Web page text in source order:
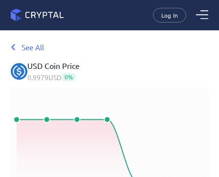
Log In
See All
USD Coin Price
0.9979USD 0%